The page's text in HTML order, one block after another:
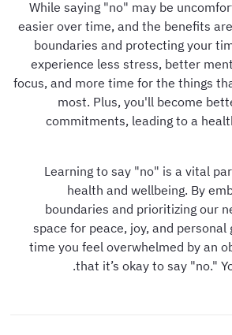
While saying "no" may be
easier over time, and the benefits
boundaries and protecting your
experience less stress, better
focus, and more time for the things
most. Plus, you'll become
commitments, leading to a
Learning to say "no" is a vital
health and wellbeing. By
boundaries and prioritizing our
space for peace, joy, and
time you feel overwhelmed by an
that it’s okay to say "no."